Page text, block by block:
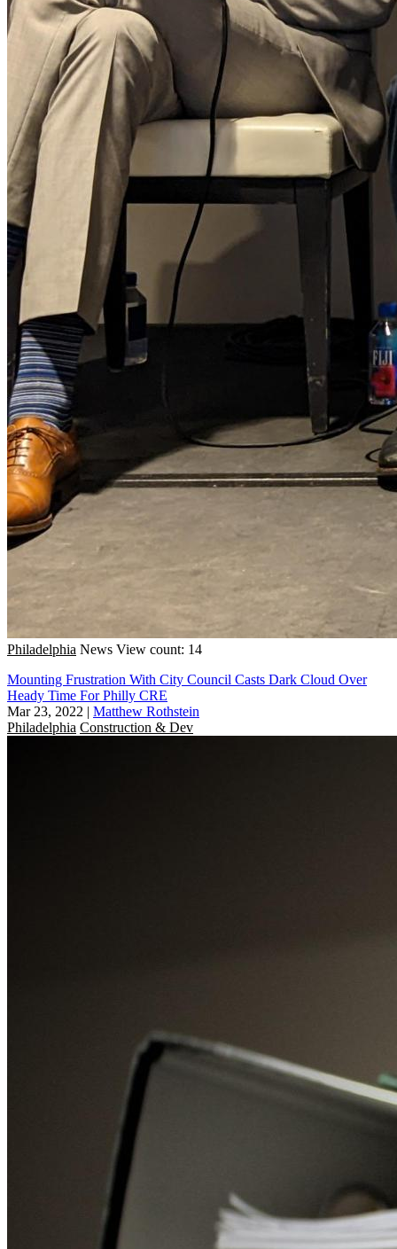
Philadelphia News View count: 14
Mounting Frustration With City Council Casts Dark Cloud Over
Heady Time For Philly CRE
Mar 23, 2022 | Matthew Rothstein
Philadelphia Construction & Dev